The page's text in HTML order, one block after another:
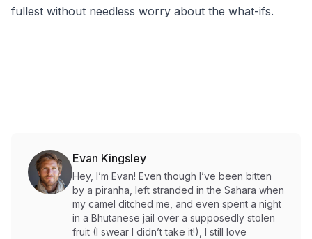
fullest without needless worry about the what-ifs.
Evan Kingsley
Hey, I’m Evan! Even though I’ve been bitten
by a piranha, left stranded in the Sahara when
my camel ditched me, and even spent a night
in a Bhutanese jail over a supposedly stolen
fruit (I swear I didn’t take it!), I still love